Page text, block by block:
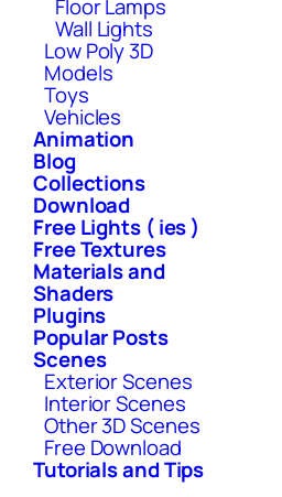
Floor Lamps
Wall Lights
Low Poly 3D
Models
Toys
Vehicles
Animation
Blog
Collections
Download
Free Lights ( ies )
Free Textures
Materials and
Shaders
Plugins
Popular Posts
Scenes
Exterior Scenes
Interior Scenes
Other 3D Scenes
Free Download
Tutorials and Tips